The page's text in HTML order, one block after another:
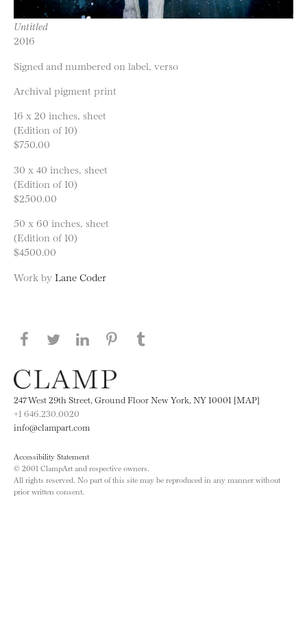
Untitled
2016
Signed and numbered on label, verso
Archival pigment print
16 x 20 inches, sheet
(Edition of 10)
$750.00
30 x 40 inches, sheet
(Edition of 10)
$2500.00
50 x 60 inches, sheet
(Edition of 10)
$4500.00
Work by Lane Coder
Share this page on Facebook
Share this page on Twitter
Share this page on LinkedIN
Share this page on Pinterest
247 West 29th Street, Ground Floor New York, NY 10001 [MAP]
+1 646.230.0020
info@clampart.com
Accessibility Statement
© 2001 ClampArt and respective owners.
All rights reserved. No part of this site may be reproduced in any manner without
prior written consent.